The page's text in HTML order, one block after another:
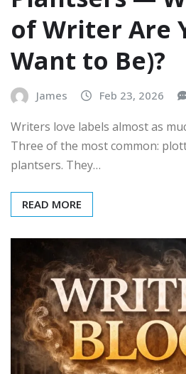
of Writer Are
Want to Be)?
James Feb 23, 2026
Writers love labels almost as
Three of the most common:
plantsers. They…
READ MORE